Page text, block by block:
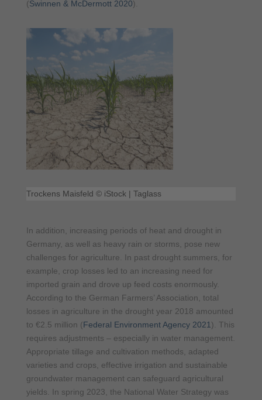
(Swinnen & McDermott 2020).
Trockens Maisfeld © iStock | Taglass
In addition, increasing periods of heat and drought in
Germany, as well as heavy rain or storms, pose new
challenges for agriculture. In past drought summers, for
example, crop losses led to an increasing need for
imported grain and drove up feed costs enormously.
According to the German Farmers’ Association, total
losses in agriculture in the drought year 2018 amounted
to €2.5 million (Federal Environment Agency 2021 ). This
requires adjustments – especially in water management.
Appropriate tillage and cultivation methods, adapted
varieties and crops, effective irrigation and sustainable
groundwater management can safeguard agricultural
yields. In spring 2023, the National Water Strategy was